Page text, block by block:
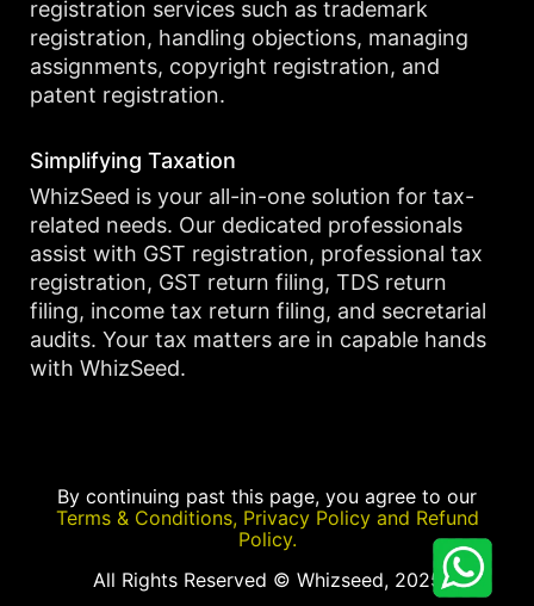
registration services such as trademark
registration, handling objections, managing
assignments, copyright registration, and
patent registration.
Simplifying Taxation
WhizSeed is your all-in-one solution for tax-
related needs. Our dedicated professionals
assist with GST registration, professional tax
registration, GST return filing, TDS return
filing, income tax return filing, and secretarial
audits. Your tax matters are in capable hands
with WhizSeed.
By continuing past this page, you agree to our
Terms & Conditions, Privacy Policy and Refund
Policy.
All Rights Reserved © Whizseed, 2025